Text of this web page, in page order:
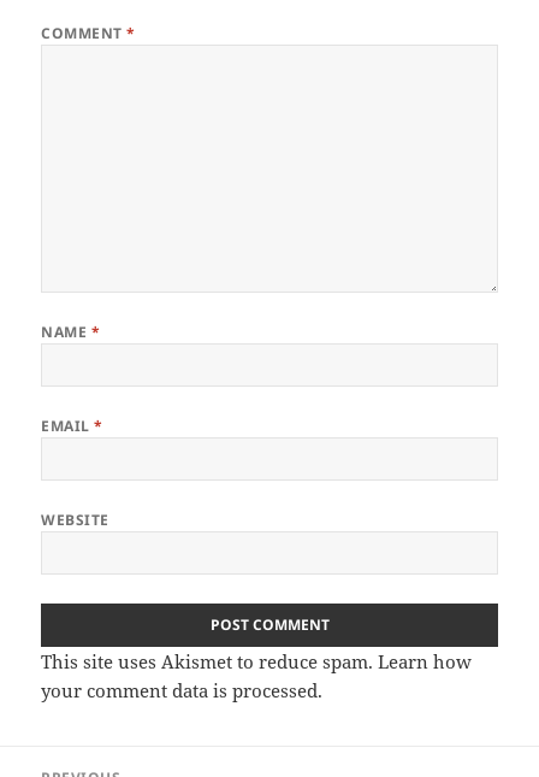
COMMENT*
NAME *
EMAIL*
WEBSITE
This site uses Akismet to reduce spam.Learn how
your comment data is processed.